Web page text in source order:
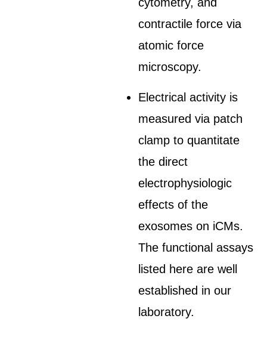
contractile force via
atomic force
microscopy.
Electrical activity is
measured via patch
clamp to quantitate
the direct
electrophysiologic
effects of the
exosomes on iCMs.
The functional assays
listed here are well
established in our
laboratory.